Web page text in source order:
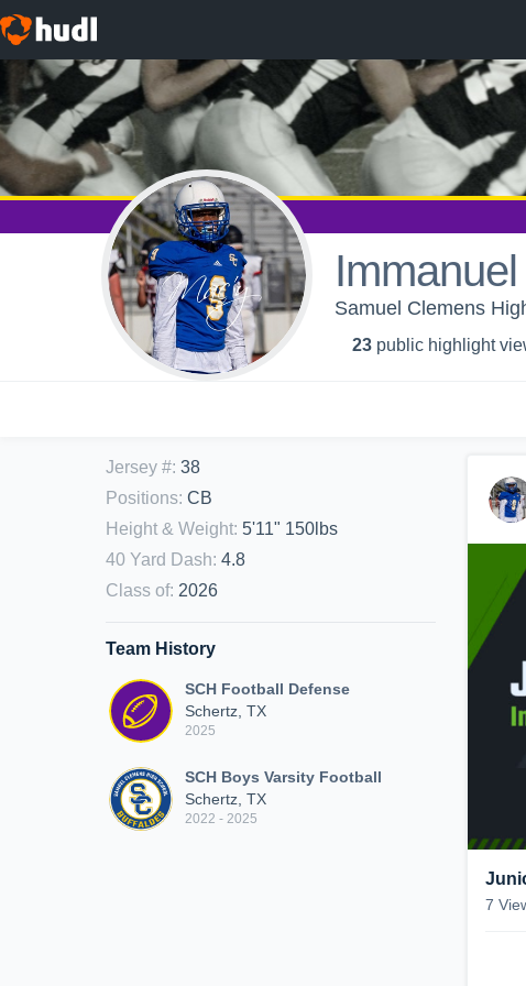
Samuel Clemens
23 public highlight
Jersey #: 38
Positions: CB
Height & Weight: 5'11" 150lbs
40 Yard Dash: 4.8
Class of: 2026
Team History
SCH Football Defense
Schertz, TX
2025
SCH Boys Varsity Football
Schertz, TX
2022 - 2025
7